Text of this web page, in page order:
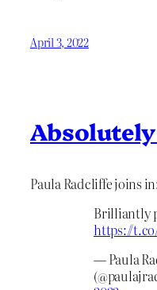
April 3, 2022
Paula Radcliffe joins
Brilliantly
https://
— Paula